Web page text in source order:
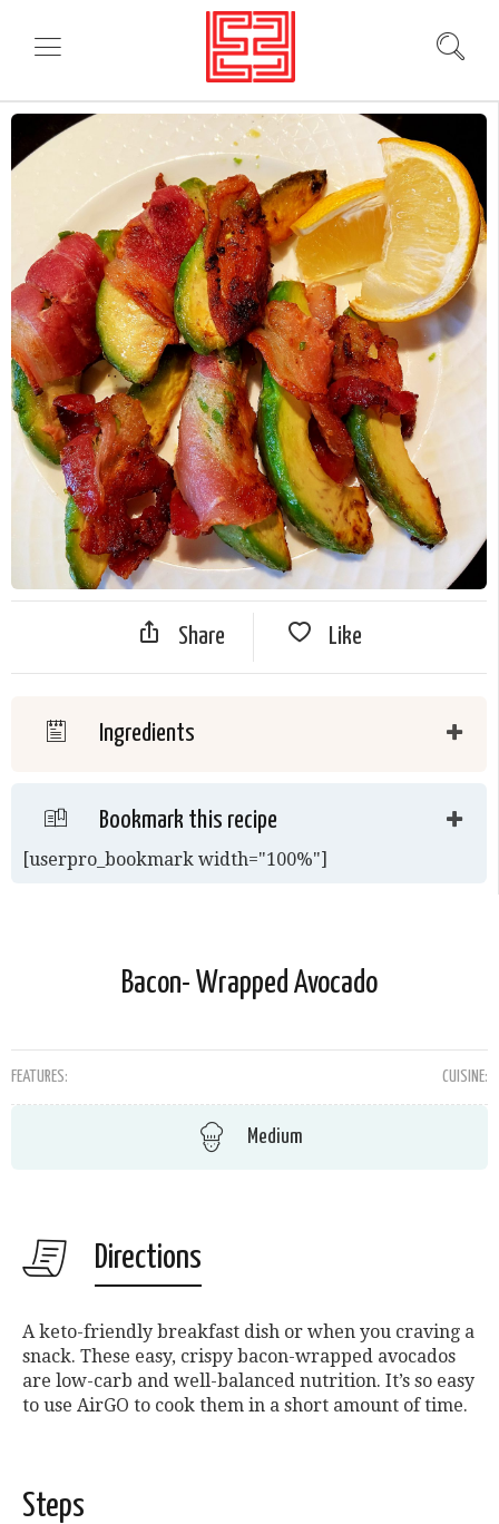
Share Like
Ingredients
Bookmark this recipe
[userpro_bookmark width="100%"]
Bacon- Wrapped Avocado
FEATURES: CUISINE:
Medium
Directions
A keto-friendly breakfast dish or when you craving a
snack. These easy, crispy bacon-wrapped avocados
are low-carb and well-balanced nutrition. It’s so easy
to use AirGO to cook them in a short amount of time.
Steps